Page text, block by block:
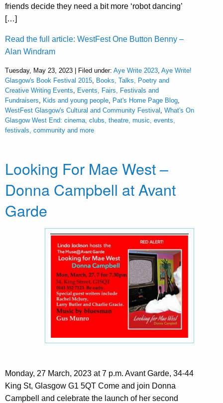
friends decide they need a bit more ‘robot dancing’
[…]
Read the full article: WestFest One Button Benny –
Alan Windram
Tuesday, May 23, 2023 | Filed under: Aye Write 2023 Aye Write!
Glasgow's Book Festival 2015 Books, Talks, Poetry and
Creative Writing Events
Events, Fairs, Festivals and
Fundraisers
Kids and young people Pat's Home Page Blog
WestFest Glasgow's Cultural and Community Festival What's On
Glasgow West End: cinema, clubs, theatre, music, events,
festivals, community and more
Looking For Mae West –
Donna Campbell at Avant
Garde
Monday, 27 March, 2023 at 7 p.m. Avant Garde, 34-44
King St, Glasgow G1 5QT Come and join Donna
Campbell and celebrate the launch of her second